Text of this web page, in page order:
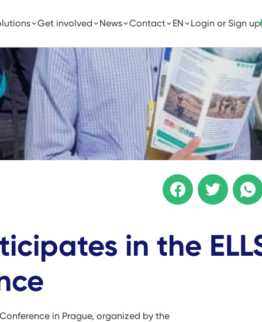
Get involved News Contact EN Login or Sign up
in the
in Prague, organized by the